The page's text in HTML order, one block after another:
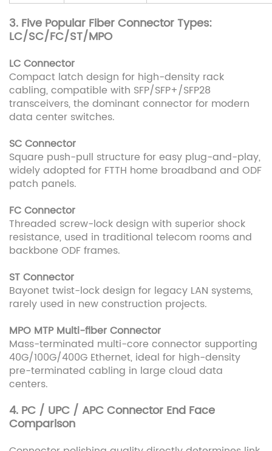
3. Five Popular Fiber Connector Types:
LC/SC/FC/ST/MPO
LC Connector
Compact latch design for high-density rack
cabling, compatible with SFP/SFP+/SFP28
transceivers, the dominant connector for modern
data center switches.
SC Connector
Square push-pull structure for easy plug-and-play,
widely adopted for FTTH home broadband and ODF
patch panels.
FC Connector
Threaded screw-lock design with superior shock
resistance, used in traditional telecom rooms and
backbone ODF frames.
ST Connector
Bayonet twist-lock design for legacy LAN systems,
rarely used in new construction projects.
MPO MTP Multi-fiber Connector
Mass-terminated multi-core connector supporting
40G/100G/400G Ethernet, ideal for high-density
pre-terminated cabling in large cloud data
centers.
4. PC / UPC / APC Connector End Face
Comparison